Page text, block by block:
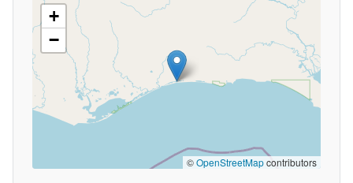
+
−
©OpenStreetMapcontributors